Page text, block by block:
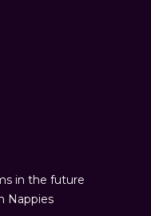
in the future
Nappies